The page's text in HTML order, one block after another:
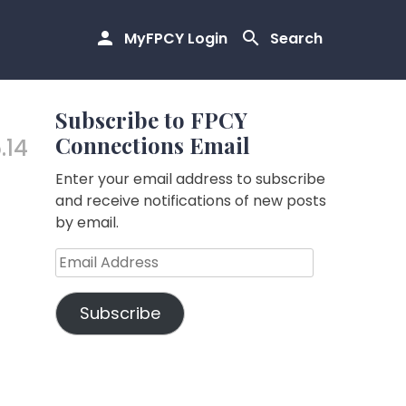
MyFPCY Login Search
Subscribe to FPCY
Connections Email
Enter your email address to subscribe
and receive notifications of new posts
by email.
Email
Address
Subscribe